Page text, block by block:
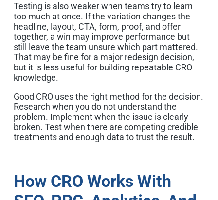
Testing is also weaker when teams try to learn
too much at once. If the variation changes the
headline, layout, CTA, form, proof, and offer
together, a win may improve performance but
still leave the team unsure which part mattered.
That may be fine for a major redesign decision,
but it is less useful for building repeatable CRO
knowledge.
Good CRO uses the right method for the decision.
Research when you do not understand the
problem. Implement when the issue is clearly
broken. Test when there are competing credible
treatments and enough data to trust the result.
How CRO Works With